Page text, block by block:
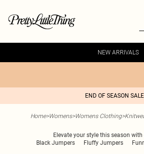
NEW ARRIVALS
END OF SEASON
Home>Womens>Womens Clothing>
Elevate your style this season
Black Jumpers Fluffy Jumpers